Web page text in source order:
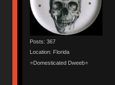
Posts: 367
Location: Florida
⭐Domesticated Dweeb⭐